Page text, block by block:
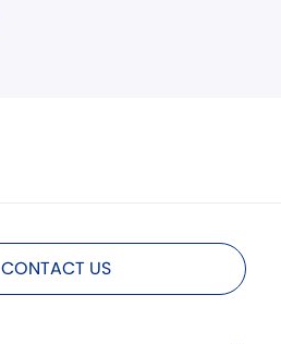
CONTACT US